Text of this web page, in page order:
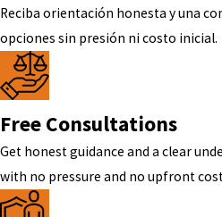
Reciba orientación honesta y una
opciones sin presión ni costo inicial.
Free Consultations
Get honest guidance and a clear
with no pressure and no upfront